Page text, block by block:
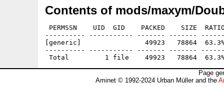
Contents of mods/maxym/
PERMSSN    UID  GID    PACKED    SIZE
---------- ----------- ------- -------
[generic]                49923   78864  63.3%
---------- ----------- ------- -------
Page
Aminet © 1992-2024 Urban Müller and the